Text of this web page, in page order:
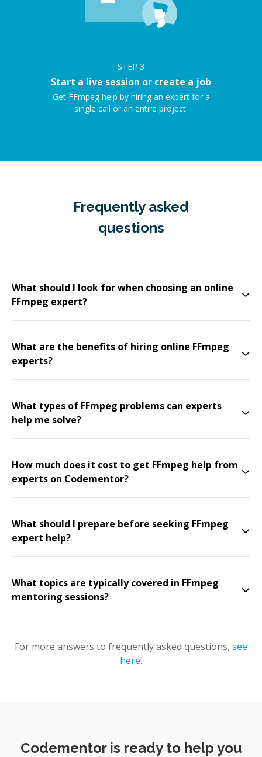
STEP 3
Start a live session or create a job
Get FFmpeg help by hiring an expert for a
single call or an entire project.
Frequently asked
questions
What should I look for when choosing an online
FFmpeg expert?
What are the benefits of hiring online FFmpeg
experts?
What types of FFmpeg problems can experts
help me solve?
How much does it cost to get FFmpeg help from
experts on Codementor?
What should I prepare before seeking FFmpeg
expert help?
What topics are typically covered in FFmpeg
mentoring sessions?
For more answers to frequently asked questions, see
here.
Codementor is ready to help you